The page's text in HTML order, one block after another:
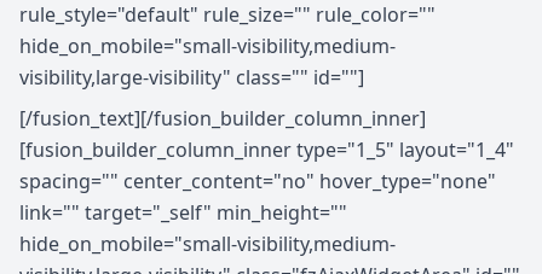
rule_style="default" rule_size="" rule_color=""
hide_on_mobile="small-visibility,medium-
visibility,large-visibility" class="" id=""]
[/fusion_text][/fusion_builder_column_inner]
[fusion_builder_column_inner type="1_5" layout="1_4"
spacing="" center_content="no" hover_type="none"
link="" target="_self" min_height=""
hide_on_mobile="small-visibility,medium-